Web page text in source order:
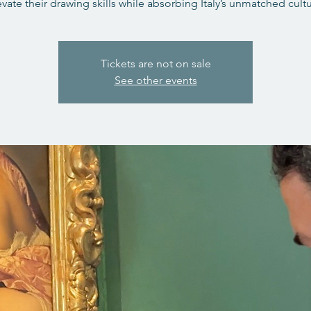
their drawing skills while absorbing Italy’s unmatched
Tickets are not on sale
See other events